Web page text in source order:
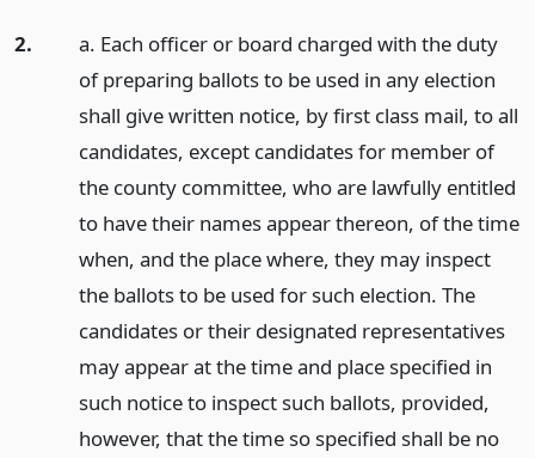
2.
a. Each officer or board charged with the duty
of preparing ballots to be used in any election
shall give written notice, by first class mail, to all
candidates, except candidates for member of
the county committee, who are lawfully entitled
to have their names appear thereon, of the time
when, and the place where, they may inspect
the ballots to be used for such election. The
candidates or their designated representatives
may appear at the time and place specified in
such notice to inspect such ballots, provided,
however, that the time so specified shall be no